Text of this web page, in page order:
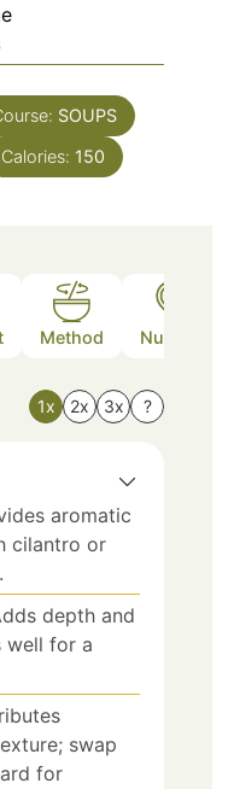
SOUPS
Calories: 150
Method Nutrition
1x 2x 3x ?
aromatic
cilantro or
depth and
well for a
swap
for